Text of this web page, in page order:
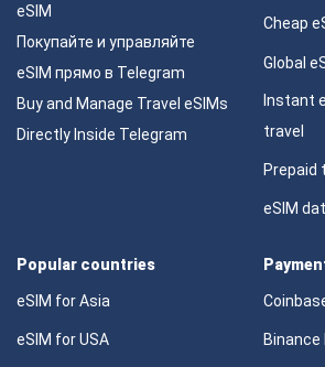
eSIM
Покупайте и управляйте
eSIM прямо в Telegram
Buy and Manage Travel eSIMs
Directly Inside Telegram
Cheap
Global
Instant
travel
Prepaid
eSIM
Popular countries
eSIM for Asia
eSIM for USA Binance